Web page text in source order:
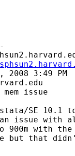
2008 3:49 PM
issue
SE 10.1
issue with
900m with
but that